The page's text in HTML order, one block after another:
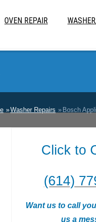
OVEN REPAIR
Washer Repairs Bosch
Click to
(614)
Want us to call
us a